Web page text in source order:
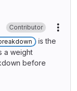
Contributor
is the
a weight
before